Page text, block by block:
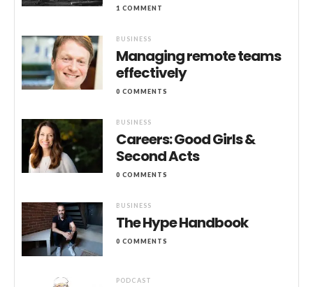
1 COMMENT
BUSINESS
Managing remote teams
effectively
0 COMMENTS
BUSINESS
Careers: Good Girls &
Second Acts
0 COMMENTS
BUSINESS
The Hype Handbook
0 COMMENTS
PODCAST